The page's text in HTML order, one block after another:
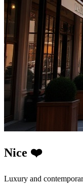
Nice ❤️
Luxury and